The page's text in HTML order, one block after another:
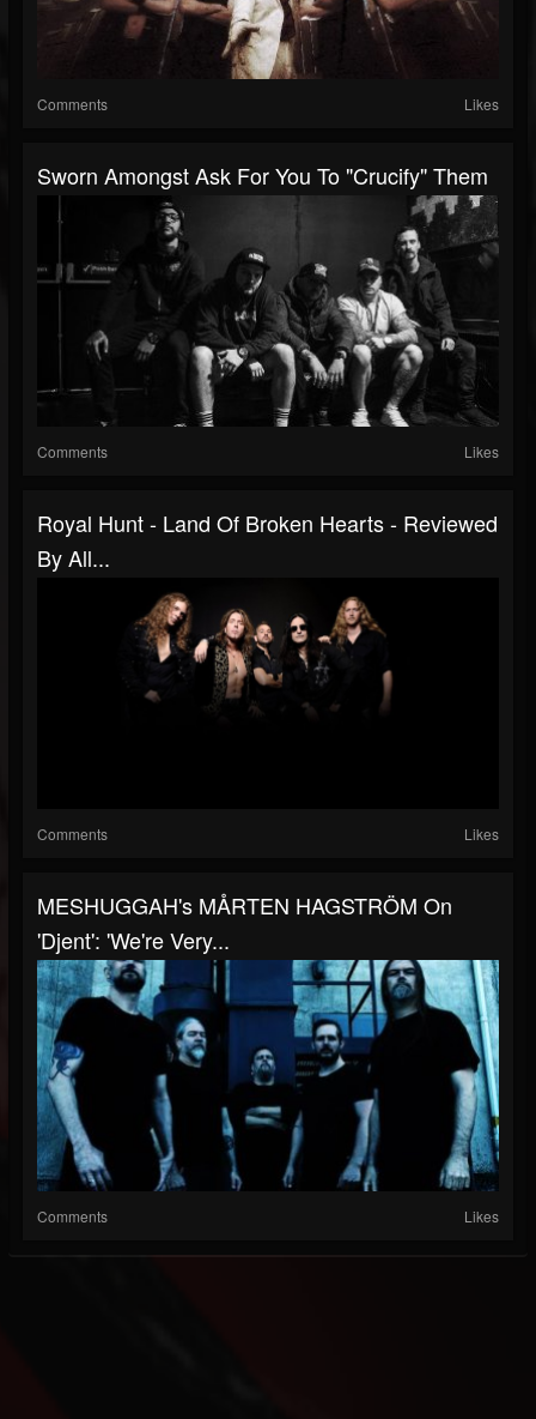
Comments Likes
Sworn Amongst Ask For You To "Crucify" Them
Comments Likes
Royal Hunt - Land Of Broken Hearts - Reviewed
By All...
Comments Likes
MESHUGGAH's MÅRTEN HAGSTRÖM On
'Djent': 'We're Very...
Comments Likes